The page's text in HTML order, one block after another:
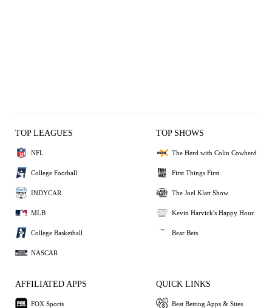
TOP LEAGUES
NFL
College Football
INDYCAR
MLB
College Basketball
NASCAR
TOP SHOWS
The Herd with Colin Cowherd
First Things First
The Joel Klatt Show
Kevin Harvick's Happy Hour
Bear Bets
AFFILIATED APPS
FOX Sports
QUICK LINKS
Best Betting Apps & Sites